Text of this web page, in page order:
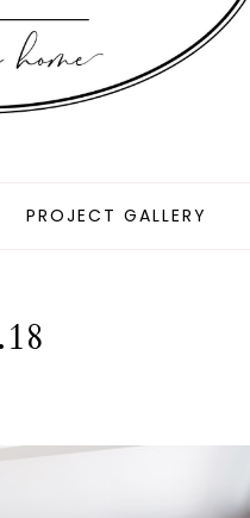
PROJECT GALLERY